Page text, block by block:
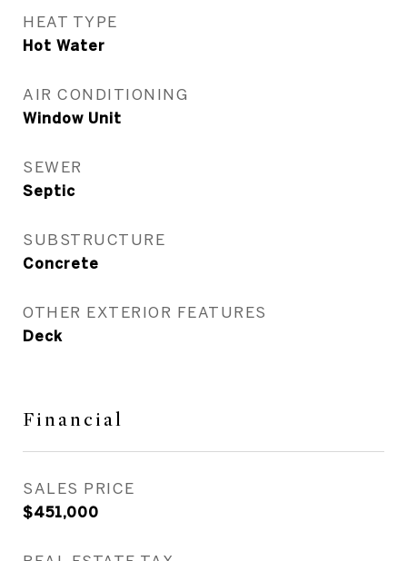
HEAT TYPE
Hot Water
AIR CONDITIONING
Window Unit
SEWER
Septic
SUBSTRUCTURE
Concrete
OTHER EXTERIOR FEATURES
Deck
Financial
SALES PRICE
$451,000